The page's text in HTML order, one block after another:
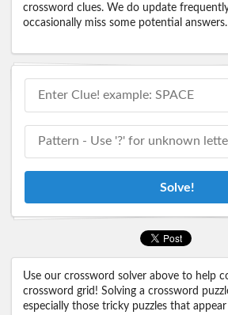
crossword clues. We do update
occasionally miss some potential
Solve!
Use our crossword solver above to help
crossword grid! Solving a crossword
especially those tricky puzzles that